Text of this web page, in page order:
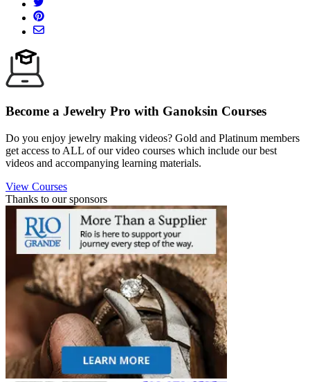
Become a Jewelry Pro with Ganoksin Courses
Do you enjoy jewelry making videos? Gold and Platinum members
get access to ALL of our video courses which include our best
videos and accompanying learning materials.
View Courses
Thanks to our sponsors